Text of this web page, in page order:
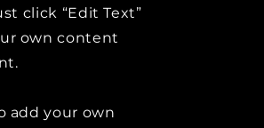
click “Edit Text”
own content
add your own